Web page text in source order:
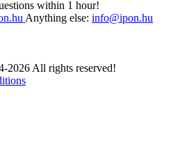
within 1 hour!
Anything else: info@ipon.hu
2026 All rights reserved!